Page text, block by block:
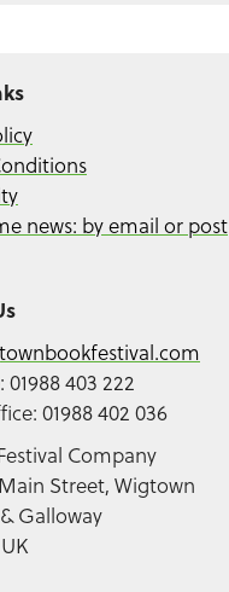
news: by email or post
403 222
01988 402 036
Company
Street, Wigtown
Galloway